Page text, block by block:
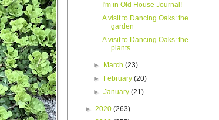
I'm in Old House Journal!
A visit to Dancing Oaks: the
garden
A visit to Dancing Oaks: the
plants
► March(23)
►
February(20)
►January(21)
► 2020 (263)